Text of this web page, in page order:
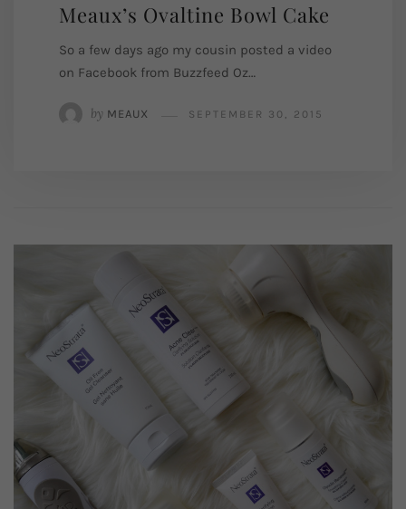
Meaux’s Ovaltine Bowl Cake
So a few days ago my cousin posted a video
on Facebook from Buzzfeed Oz…
by MEAUX SEPTEMBER 30, 2015